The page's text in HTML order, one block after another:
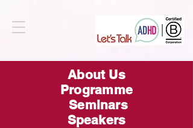
About Us
Programme
Seminars
Speakers